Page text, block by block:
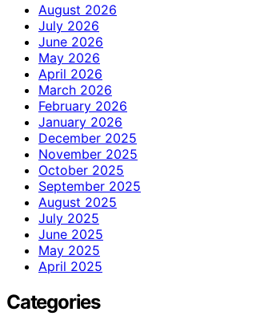
August 2026
July 2026
June 2026
May 2026
April 2026
March 2026
February 2026
January 2026
December 2025
November 2025
October 2025
September 2025
August 2025
July 2025
June 2025
May 2025
April 2025
Categories